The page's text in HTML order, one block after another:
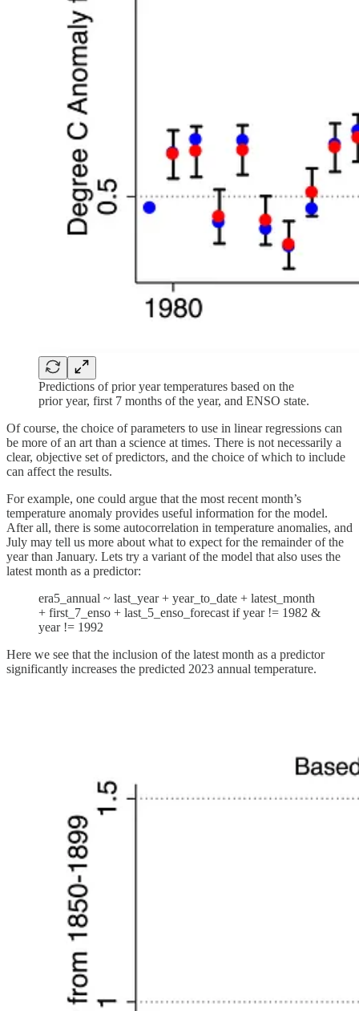
Predictions of prior year temperatures based on the
prior year, first 7 months of the year, and ENSO state.
Of course, the choice of parameters to use in linear regressions can
be more of an art than a science at times. There is not necessarily a
clear, objective set of predictors, and the choice of which to include
can affect the results.
For example, one could argue that the most recent month’s
temperature anomaly provides useful information for the model.
After all, there is some autocorrelation in temperature anomalies, and
July may tell us more about what to expect for the remainder of the
year than January. Lets try a variant of the model that also uses the
latest month as a predictor:
era5_annual ~ last_year + year_to_date + latest_month
+ first_7_enso + last_5_enso_forecast if year != 1982 &
year != 1992
Here we see that the inclusion of the latest month as a predictor
significantly increases the predicted 2023 annual temperature.